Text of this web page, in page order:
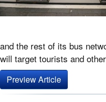
and the rest of its bus
will target tourists and
Preview Article